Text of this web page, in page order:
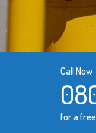
Call Now
for a